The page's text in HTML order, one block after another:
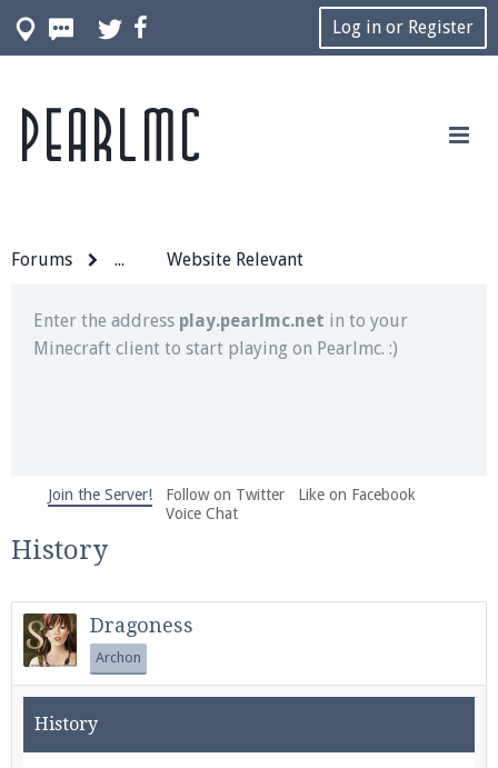
Log in or Register
Forums ... Website Relevant
Join our Discord server for both voice and text chat
out of game!
Enter the address play.pearlmc.net in to your
Minecraft client to start playing on Pearlmc. :)
We're on Twitter! Follow@PearlmcNet
and tips about our server!
Be sure to Like our page on Facebook! We're at
facebook.com/Pearlmc.Net
Join the Server! Follow on Twitter
Like on Facebook
Voice Chat
History
Dragoness
Archon
History
Pearlmc